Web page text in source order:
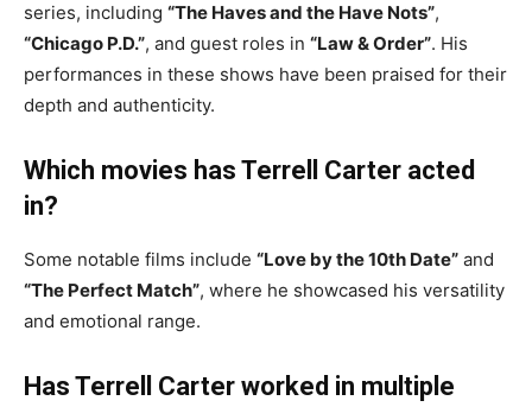
series, including “The Haves and the Have Nots”,
“Chicago P.D.”, and guest roles in “Law & Order”. His
performances in these shows have been praised for their
depth and authenticity.
Which movies has Terrell Carter acted
in?
Some notable films include “Love by the 10th Date” and
“The Perfect Match”, where he showcased his versatility
and emotional range.
Has Terrell Carter worked in multiple